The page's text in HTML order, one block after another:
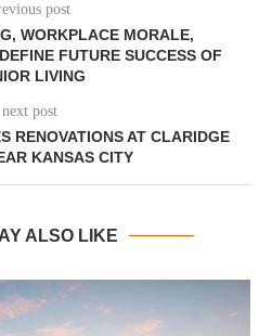
post
WORKPLACE MORALE,
FUTURE SUCCESS OF
LIVING
next post
RENOVATIONS AT CLARIDGE
KANSAS CITY
ALSO LIKE